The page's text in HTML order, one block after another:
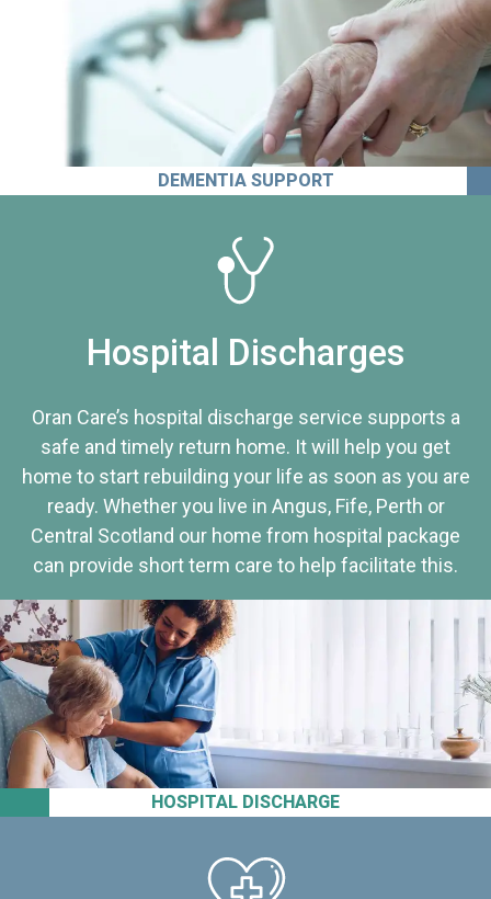
DEMENTIA SUPPORT
HOSPITAL DISCHARGE
Hospital Discharges
Oran Care’s hospital discharge service supports a
safe and timely return home. It will help you get
home to start rebuilding your life as soon as you are
ready. Whether you live in Angus, Fife, Perth or
Central Scotland our home from hospital package
can provide short term care to help facilitate this.